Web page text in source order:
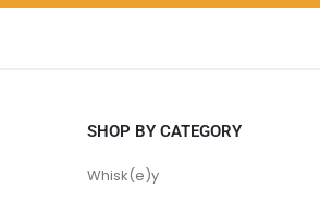
SHOP BY CATEGORY
Whisk(e)y